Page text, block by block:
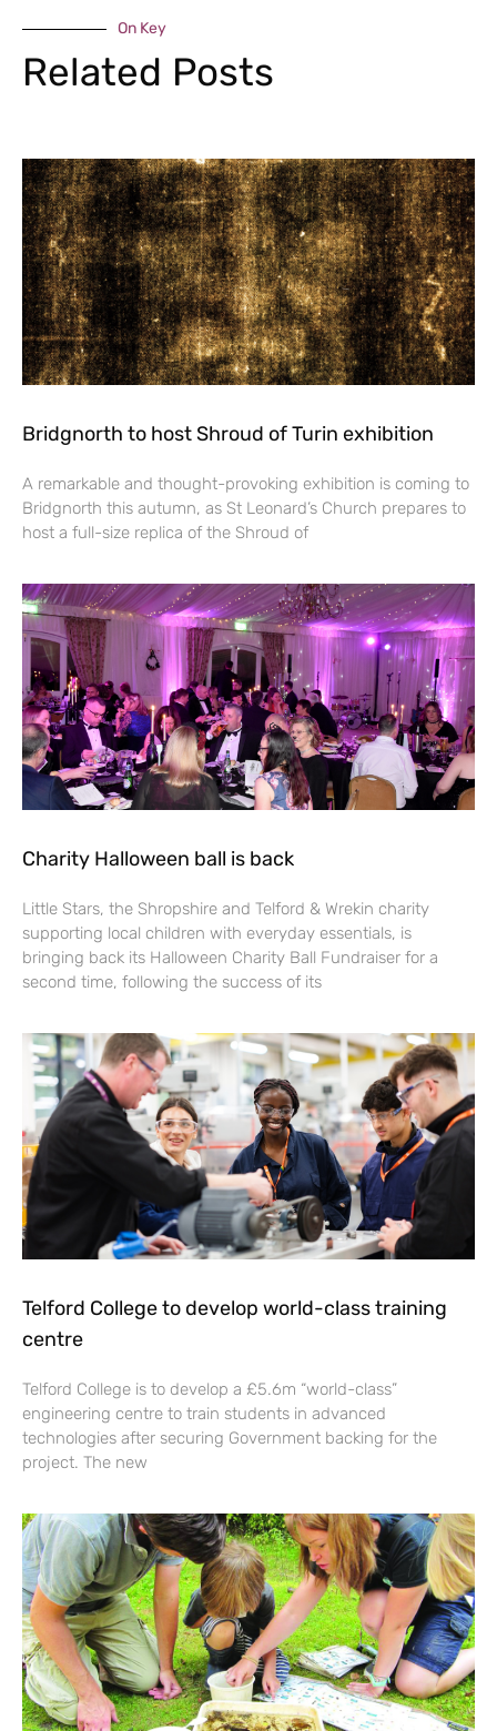
On Key
Related Posts
Bridgnorth to host Shroud of Turin exhibition
A remarkable and thought-provoking exhibition is coming to
Bridgnorth this autumn, as St Leonard’s Church prepares to
host a full-size replica of the Shroud of
Charity Halloween ball is back
Little Stars, the Shropshire and Telford & Wrekin charity
supporting local children with everyday essentials, is
bringing back its Halloween Charity Ball Fundraiser for a
second time, following the success of its
Telford College to develop world-class training
centre
Telford College is to develop a £5.6m “world-class”
engineering centre to train students in advanced
technologies after securing Government backing for the
project. The new